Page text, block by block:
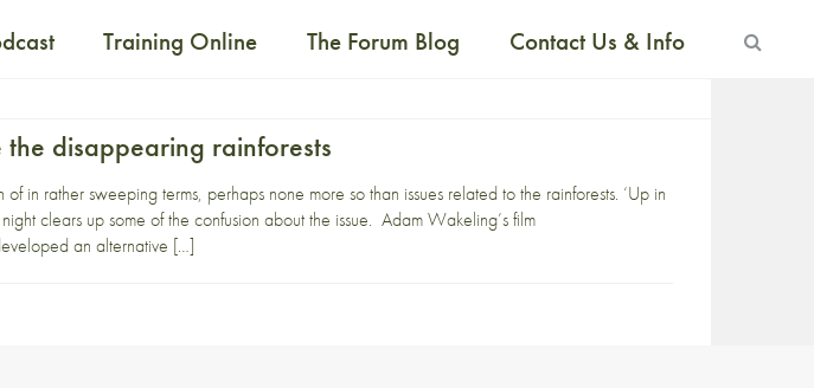
Training Online The Forum Blog Contact Us & Info
disappearing rainforests
in rather sweeping terms, perhaps none more so than issues related to the rainforests. ‘Up in
clears up some of the confusion about the issue. Adam Wakeling’s film
an alternative […]